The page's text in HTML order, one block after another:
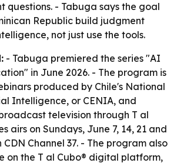
questions. - Tabuga says the goal
Republic build judgment
not just use the tools.
- Tabuga premiered the series "AI
in June 2026. - The program is
produced by Chile's National
Intelligence, or CENIA, and
television through T al
airs on Sundays, June 7, 14, 21 and
CDN Channel 37. - The program also
on the T al Cubo® digital platform,